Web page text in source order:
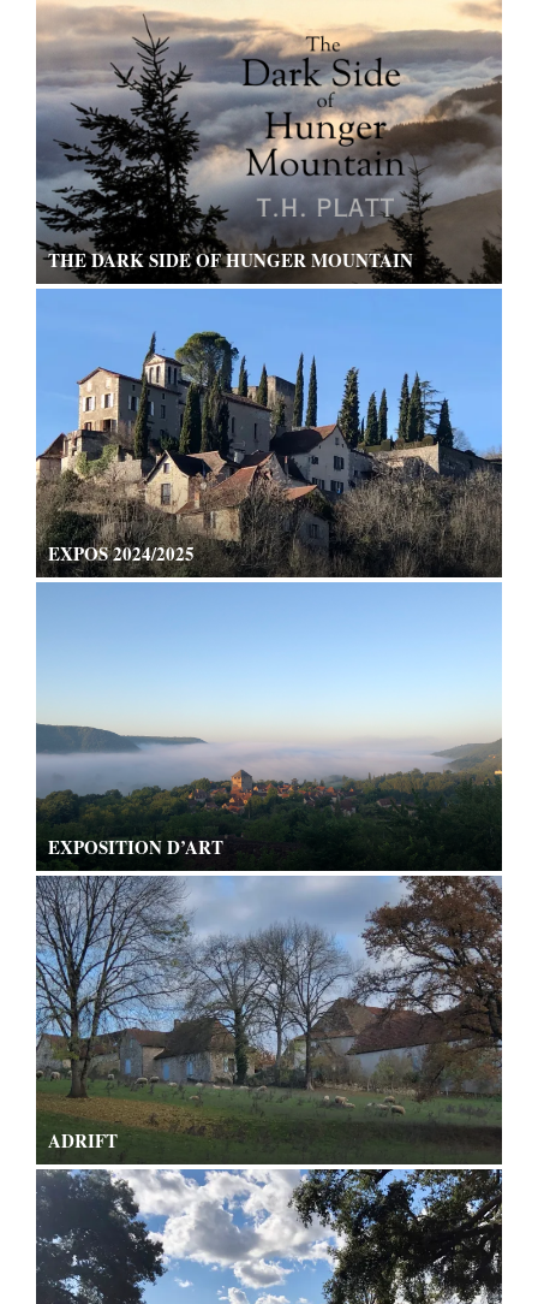
THE DARK SIDE OF HUNGER MOUNTAIN
EXPOS 2024/2025
EXPOSITION D’ART
ADRIFT